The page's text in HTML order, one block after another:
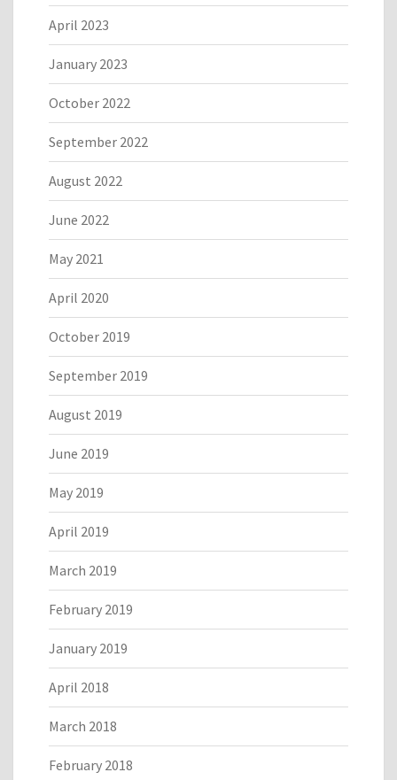
April 2023
January 2023
October 2022
September 2022
August 2022
June 2022
May 2021
April 2020
October 2019
September 2019
August 2019
June 2019
May 2019
April 2019
March 2019
February 2019
January 2019
April 2018
March 2018
February 2018